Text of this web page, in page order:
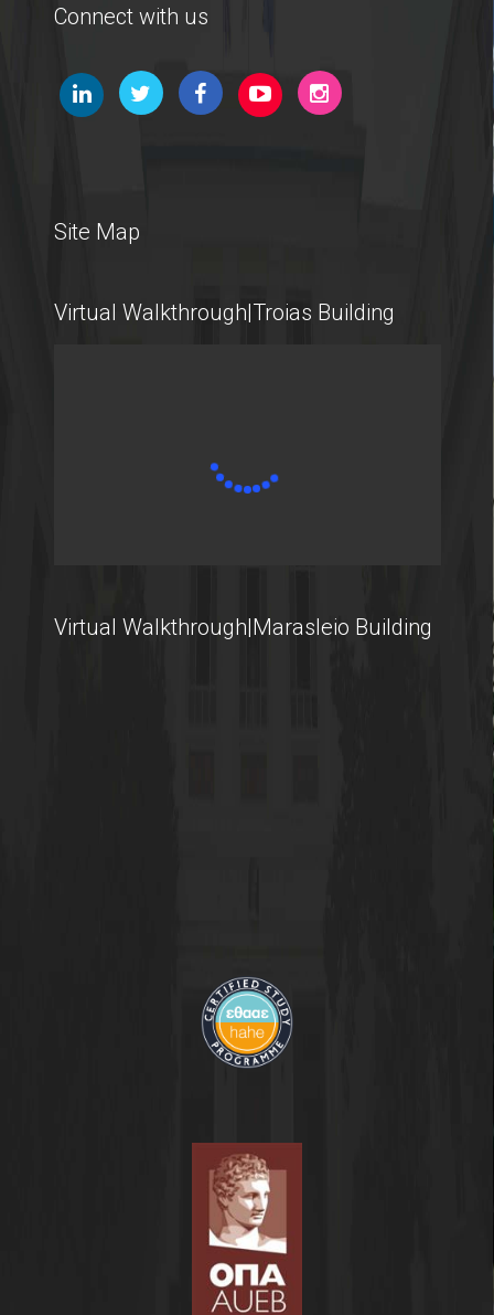
Connect with us
Site Map
Virtual Walkthrough|Troias Building
Virtual Walkthrough|Marasleio Building